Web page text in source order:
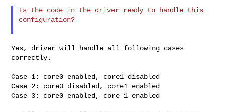
Is the code in the driver ready to handle this
configuration?
Yes, driver will handle all following cases
correctly.
Case 1: core0 enabled, core1 disabled
Case 2: core0 disabled, core1 enabled
Case 3: core0 enabled, core 1 enabled